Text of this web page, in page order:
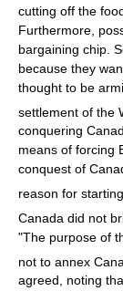
cutting off the
Furthermore,
bargaining chip.
because they
thought to be
settlement of the
conquering
means of forcing
conquest of
reason for
Canada did not
"The purpose of
not to annex
agreed, noting